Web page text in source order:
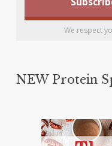
We respect
NEW Protein